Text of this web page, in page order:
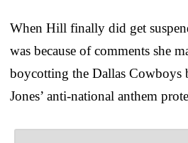
When Hill finally did get
was because of comments she
boycotting the Dallas Cowboys
Jones’ anti-national anthem